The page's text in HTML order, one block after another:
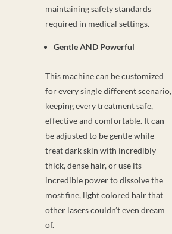
maintaining safety standards
required in medical settings.
Gentle AND Powerful
This machine can be customized
for every single different scenario,
keeping every treatment safe,
effective and comfortable. It can
be adjusted to be gentle while
treat dark skin with incredibly
thick, dense hair, or use its
incredible power to dissolve the
most fine, light colored hair that
other lasers couldn’t even dream
of.